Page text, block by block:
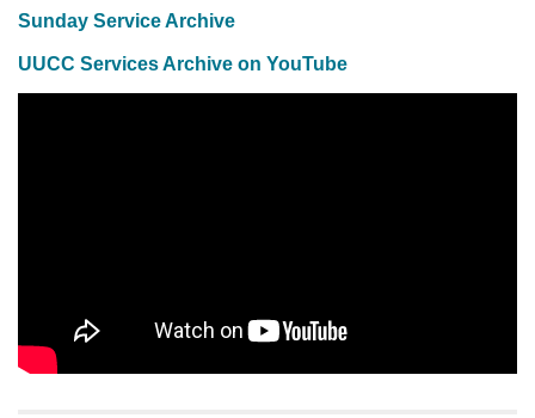
Sunday Service Archive
UUCC Services Archive on YouTube